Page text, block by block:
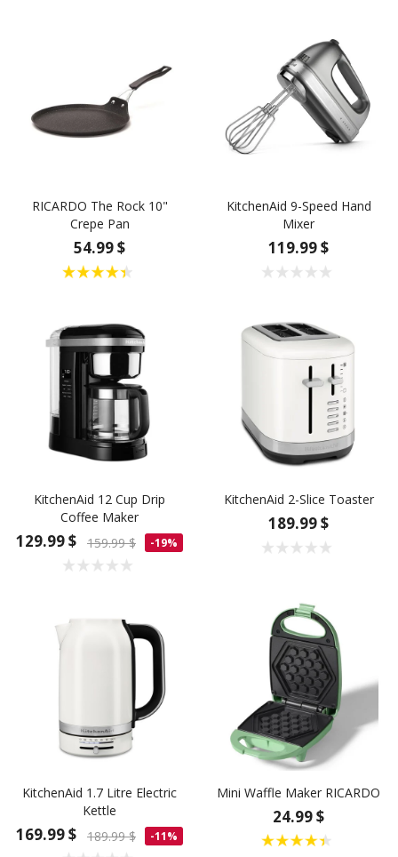
RICARDO The Rock 10"
Crepe Pan
54.99 $
KitchenAid 9-Speed Hand
Mixer
119.99 $
KitchenAid 12 Cup Drip
Coffee Maker
129.99 $ 159.99 $ -19%
KitchenAid 2-Slice Toaster
189.99 $
KitchenAid 1.7 Litre Electric
Kettle
169.99 $ 189.99 $ -11%
Mini Waffle Maker RICARDO
24.99 $